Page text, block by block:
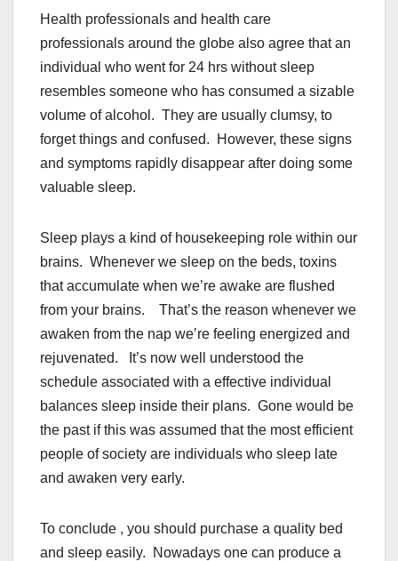
Health professionals and health care
professionals around the globe also agree that an
individual who went for 24 hrs without sleep
resembles someone who has consumed a sizable
volume of alcohol. They are usually clumsy, to
forget things and confused. However, these signs
and symptoms rapidly disappear after doing some
valuable sleep.
Sleep plays a kind of housekeeping role within our
brains. Whenever we sleep on the beds, toxins
that accumulate when we’re awake are flushed
from your brains. That’s the reason whenever we
awaken from the nap we’re feeling energized and
rejuvenated. It’s now well understood the
schedule associated with a effective individual
balances sleep inside their plans. Gone would be
the past if this was assumed that the most efficient
people of society are individuals who sleep late
and awaken very early.
To conclude , you should purchase a quality bed
and sleep easily. Nowadays one can produce a